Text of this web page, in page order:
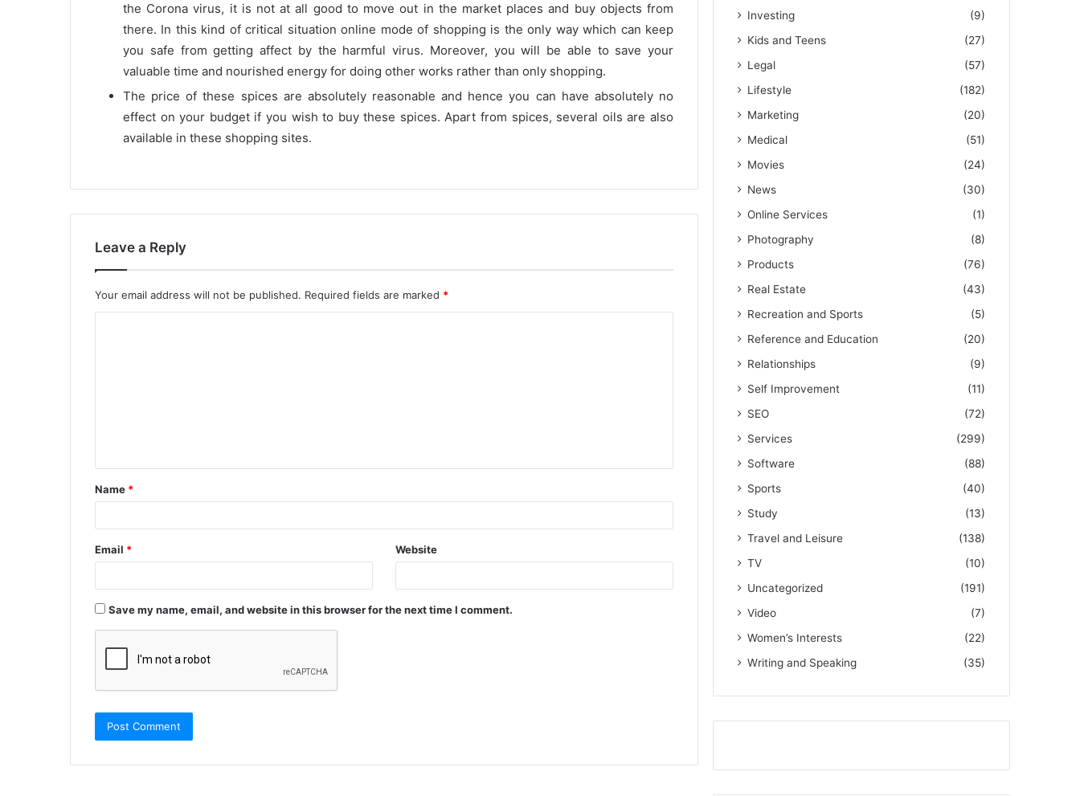
the Corona virus, it is not at all good to move out in the market places and buy objects from
there. In this kind of critical situation online mode of shopping is the only way which can keep
you safe from getting affect by the harmful virus. Moreover, you will be able to save your
valuable time and nourished energy for doing other works rather than only shopping.
The price of these spices are absolutely reasonable and hence you can have absolutely no
effect on your budget if you wish to buy these spices. Apart from spices, several oils are also
available in these shopping sites.
Leave a Reply
Your email address will not be published. Required fields are marked *
t
*
Name *
Email * Website
Save my name, email, and website in this browser for the next time I comment.
Investing
(9)
Kids and Teens
(27)
Legal
(57)
Lifestyle
(182)
Marketing
(20)
Medical
(51)
Movies
(24)
News
(30)
Online Services
(1)
Photography
(8)
Products
(76)
Real Estate
(43)
Recreation and Sports
(5)
Reference and Education
(20)
Relationships
(9)
Self Improvement
(11)
SEO
(72)
Services
(299)
Software
(88)
Sports
(40)
Study
(13)
Travel and Leisure
(138)
TV
(10)
Uncategorized
(191)
Video
(7)
Women’s Interests
(22)
Writing and Speaking
(35)